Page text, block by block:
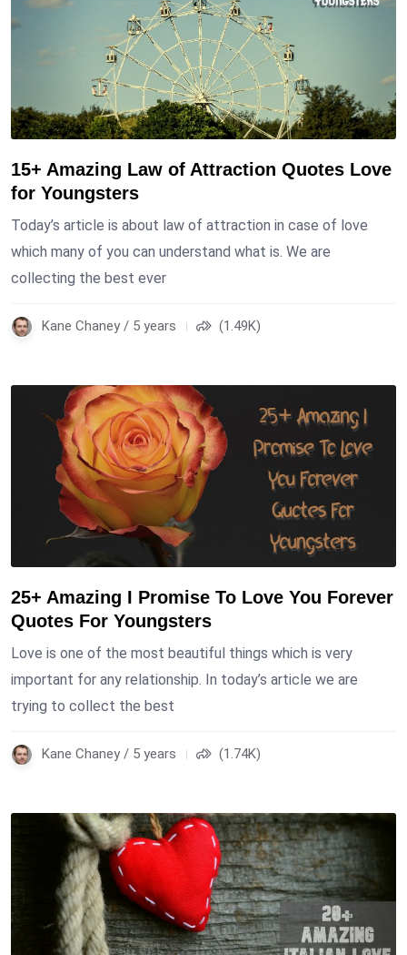
15+ Amazing Law of Attraction Quotes Love
for Youngsters
Today’s article is about law of attraction in case of love
which many of you can understand what is. We are
collecting the best ever
Kane Chaney / 5 years (1.49K)
25+ Amazing I Promise To Love You Forever
Quotes For Youngsters
Love is one of the most beautiful things which is very
important for any relationship. In today’s article we are
trying to collect the best
Kane Chaney / 5 years (1.74K)